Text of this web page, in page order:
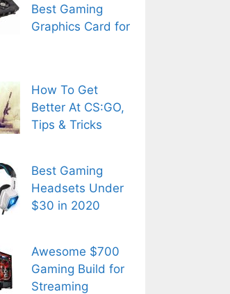
Best Gaming
Graphics Card for
How To Get
Better At CS:GO,
Tips & Tricks
Best Gaming
Headsets Under
$30 in 2020
Awesome $700
Gaming Build for
Streaming